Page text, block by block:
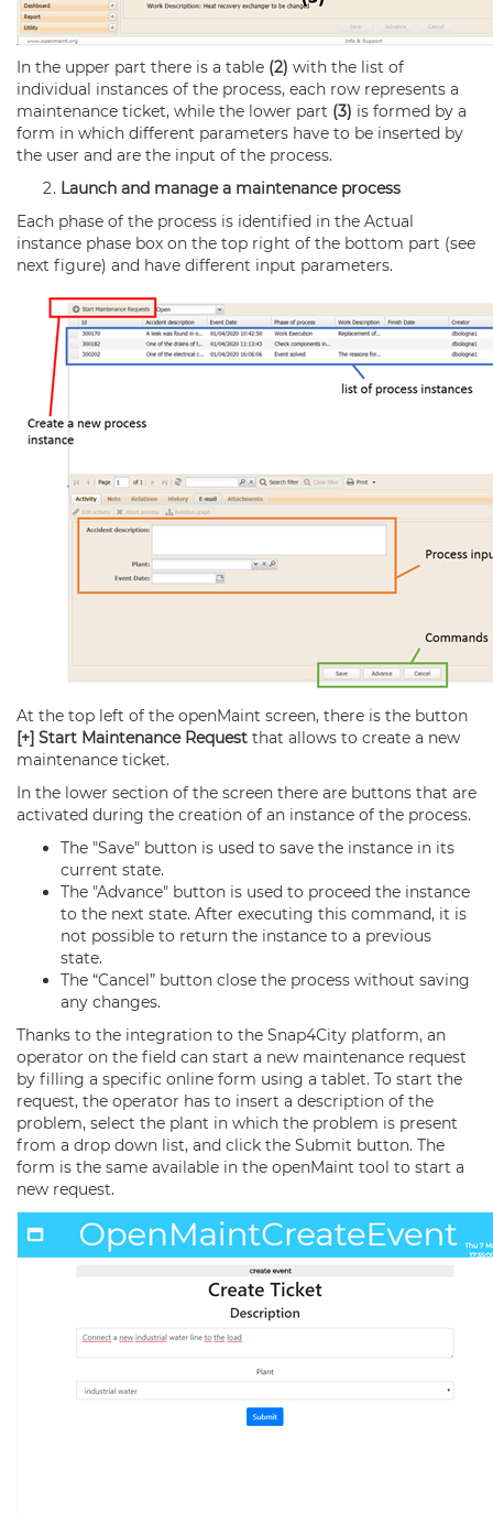
In the upper part there is a table (2) with the list of
individual instances of the process, each row represents a
maintenance ticket, while the lower part (3) is formed by a
form in which different parameters have to be inserted by
the user and are the input of the process.
Launch and manage a maintenance process
Each phase of the process is identified in the Actual
instance phase box on the top right of the bottom part (see
next figure) and have different input parameters.
At the top left of the openMaint screen, there is the button
[+] Start Maintenance Request that allows to create a new
maintenance ticket.
In the lower section of the screen there are buttons that are
activated during the creation of an instance of the process.
The "Save" button is used to save the instance in its
current state.
The "Advance" button is used to proceed the instance
to the next state. After executing this command, it is
not possible to return the instance to a previous
state.
The “Cancel” button close the process without saving
any changes.
Thanks to the integration to the Snap4City platform, an
operator on the field can start a new maintenance request
by filling a specific online form using a tablet. To start the
request, the operator has to insert a description of the
problem, select the plant in which the problem is present
from a drop down list, and click the Submit button. The
form is the same available in the openMaint tool to start a
new request.